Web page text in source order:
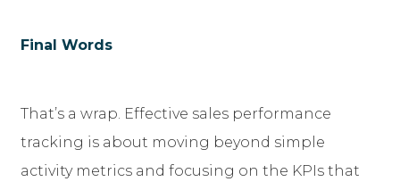
Final Words
That’s a wrap. Effective sales performance
tracking is about moving beyond simple
activity metrics and focusing on the KPIs that